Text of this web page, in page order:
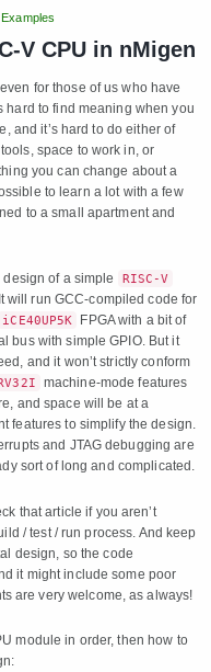
V CPU in nMigen
for those of us who have
hard to find meaning when you
and it’s hard to do either of
space to work in, or
you can change about a
to learn a lot with a few
to a small apartment and
design of a simple RISC-V
will run GCC-compiled code for
iCE40UP5K
FPGA with a bit of
bus with simple GPIO. But it
and it won’t strictly conform
machine-mode features
and space will be at a
features to simplify the design.
and JTAG debugging are
sort of long and complicated.
that article if you aren’t
/ test / run process. And keep
design, so the code
it might include some poor
are very welcome, as always!
module in order, then how to